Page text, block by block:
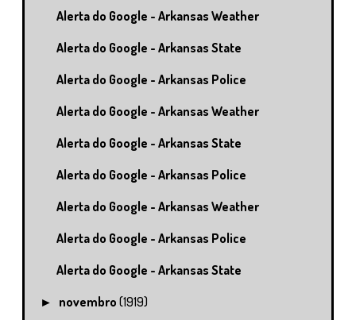
Alerta do Google - Arkansas Weather
Alerta do Google - Arkansas State
Alerta do Google - Arkansas Police
Alerta do Google - Arkansas Weather
Alerta do Google - Arkansas State
Alerta do Google - Arkansas Police
Alerta do Google - Arkansas Weather
Alerta do Google - Arkansas Police
Alerta do Google - Arkansas State
► novembro(1919)